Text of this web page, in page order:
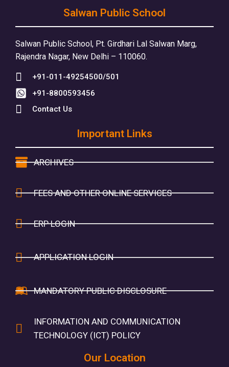
Salwan Public School
Salwan Public School, Pt. Girdhari Lal Salwan Marg,
Rajendra Nagar, New Delhi – 110060.
+91-011-49254500/501
+91-8800593456
Contact Us
Important Links
ARCHIVES
FEES AND OTHER ONLINE SERVICES
ERP LOGIN
APPLICATION LOGIN
MANDATORY PUBLIC DISCLOSURE
INFORMATION AND COMMUNICATION
TECHNOLOGY (ICT) POLICY
Our Location